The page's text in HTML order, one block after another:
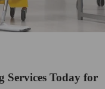
Services Today for